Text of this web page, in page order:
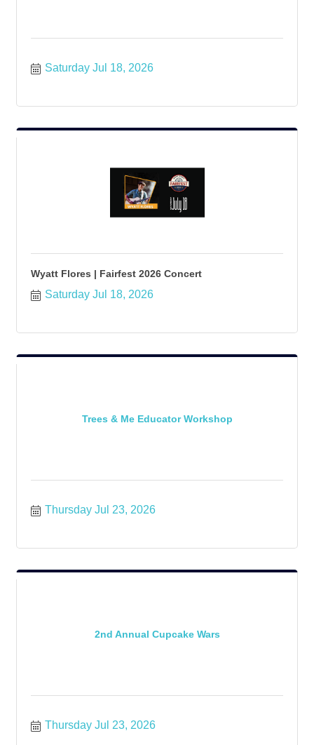
Saturday Jul 18, 2026
Wyatt Flores | Fairfest 2026 Concert
Saturday Jul 18, 2026
Trees & Me Educator Workshop
Thursday Jul 23, 2026
2nd Annual Cupcake Wars
Thursday Jul 23, 2026